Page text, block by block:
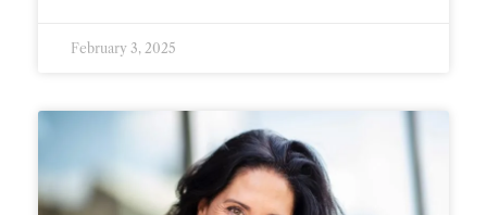
February 3, 2025